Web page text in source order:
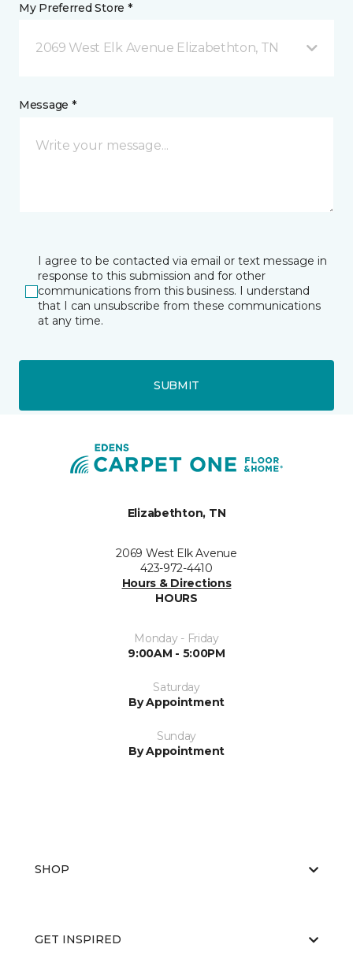
My Preferred Store *
2069 West Elk Avenue Elizabethton, TN
Message *
I agree to be contacted via email or text message in
response to this submission and for other
communications from this business. I understand
that I can unsubscribe from these communications
at any time.
SUBMIT
Elizabethton, TN
2069 West Elk Avenue
423-972-4410
Hours & Directions
HOURS
Monday - Friday
9:00AM - 5:00PM
Saturday
By Appointment
Sunday
By Appointment
SHOP
GET INSPIRED